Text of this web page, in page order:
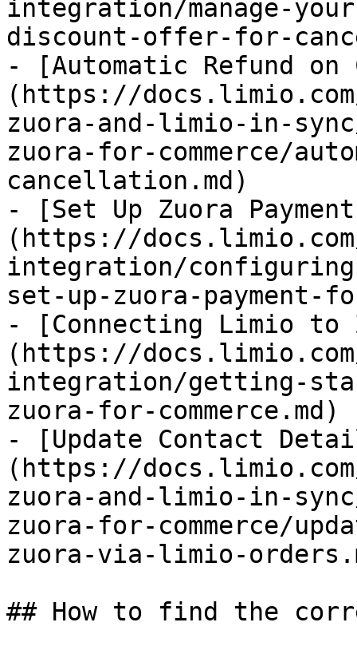
integration/manage-
discount-offer-for-
- [Automatic Refund
(https://
zuora-and-limio-in-
zuora-for-commerce/
cancellation.md)
- [Set Up Zuora
(https://
integration/configuring-
set-up-zuora-payment-
- [Connecting Limio to
(https://
integration/getting-
zuora-for-commerce.md)
- [Update Contact
(https://
zuora-and-limio-in-
zuora-for-commerce/
zuora-via-limio-
## How to find the